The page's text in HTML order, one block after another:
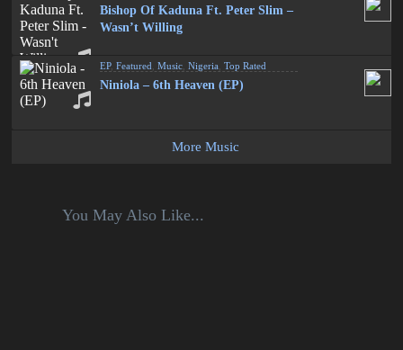
Bishop Of Kaduna Ft. Peter Slim –
Wasn’t Willing
EP,Featured ,Music ,Nigeria ,Top Rated
Niniola – 6th Heaven (EP)
More Music
You May Also Like...